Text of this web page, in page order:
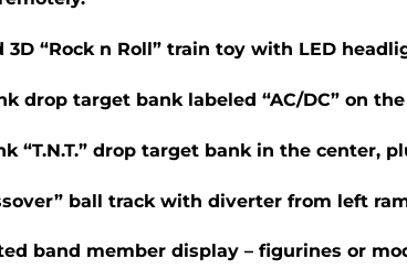
3D “Rock n Roll” train toy with LED
drop target bank labeled “AC/DC” on
“T.N.T.” drop target bank in the center,
ball track with diverter from left
band member display – figurines or